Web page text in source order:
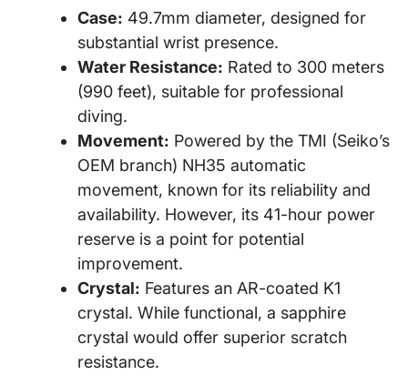
Case: 49.7mm diameter, designed for
substantial wrist presence.
Water Resistance: Rated to 300 meters
(990 feet), suitable for professional
diving.
Movement: Powered by the TMI (Seiko’s
OEM branch) NH35 automatic
movement, known for its reliability and
availability. However, its 41-hour power
reserve is a point for potential
improvement.
Crystal: Features an AR-coated K1
crystal. While functional, a sapphire
crystal would offer superior scratch
resistance.